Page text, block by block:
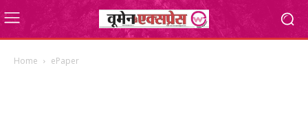
Home ePaper